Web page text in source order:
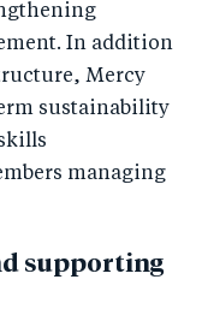
In addition
Mercy
sustainability
managing
supporting